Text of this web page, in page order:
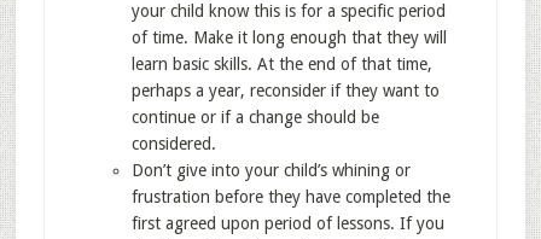
your child know this is for a specific period
of time. Make it long enough that they will
learn basic skills. At the end of that time,
perhaps a year, reconsider if they want to
continue or if a change should be
considered.
Don’t give into your child’s whining or
frustration before they have completed the
first agreed upon period of lessons. If you